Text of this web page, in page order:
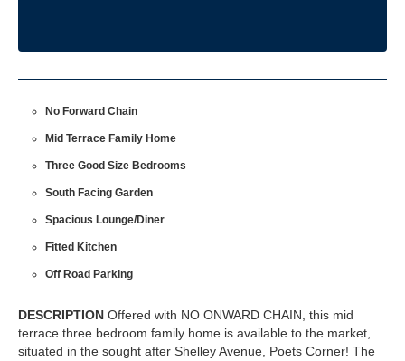
No Forward Chain
Mid Terrace Family Home
Three Good Size Bedrooms
South Facing Garden
Spacious Lounge/Diner
Fitted Kitchen
Off Road Parking
DESCRIPTION Offered with NO ONWARD CHAIN, this mid
terrace three bedroom family home is available to the market,
situated in the sought after Shelley Avenue, Poets Corner! The